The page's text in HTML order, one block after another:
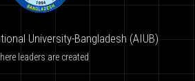
University-Bangladesh (AIUB)
leaders are created